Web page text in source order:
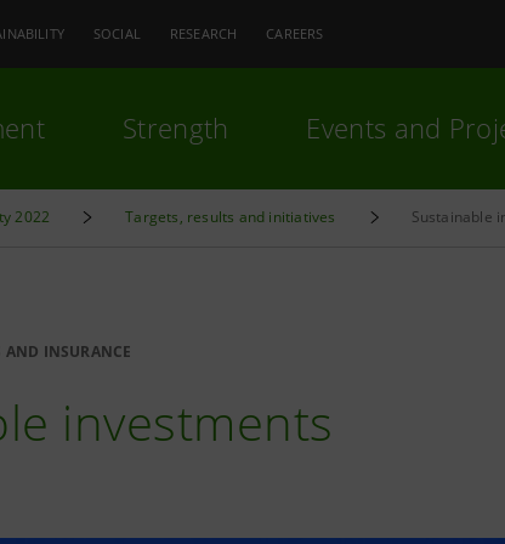
SOCIAL RESEARCH CAREERS
Strength Events and
2022 Targets, results and initiatives Sustainable
AND INSURANCE
investments